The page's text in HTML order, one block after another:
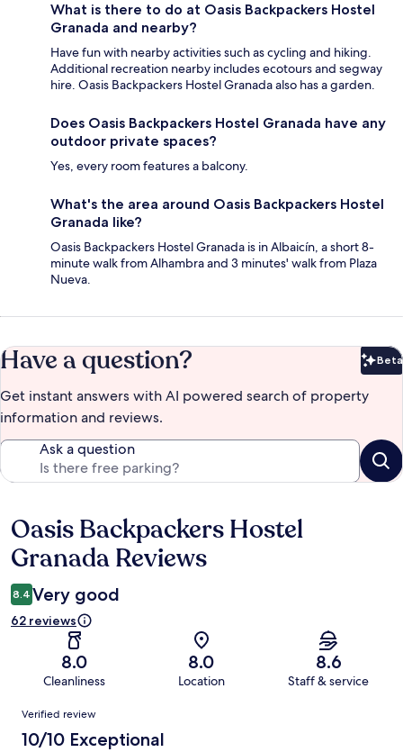
What is there to do at Oasis Backpackers Hostel
Granada and nearby?
Have fun with nearby activities such as cycling and hiking.
Additional recreation nearby includes ecotours and segway
hire. Oasis Backpackers Hostel Granada also has a garden.
Does Oasis Backpackers Hostel Granada have any
outdoor private spaces?
Yes, every room features a balcony.
What's the area around Oasis Backpackers Hostel
Granada like?
Oasis Backpackers Hostel Granada is in Albaicín, a short 8-
minute walk from Alhambra and 3 minutes' walk from Plaza
Nueva.
Have a question? Beta
Get instant answers with AI powered search of property
information and reviews.
Ask a question
Reviews
Oasis Backpackers Hostel
Granada Reviews
8.4 Very good
62 reviews
8.0
Cleanliness
8.0
Location
8.6
Staff & service
Reviews
Verified review
10/10 Exceptional